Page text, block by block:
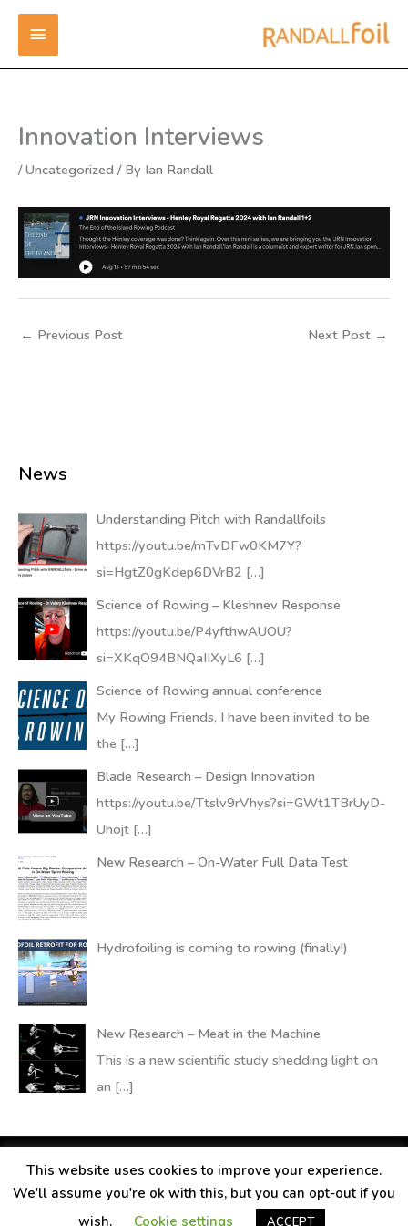
Skip
content
MAIN
MENU
Innovation Interviews
/Uncategorized / By Ian Randall
← Previous Post Next Post →
News
Understanding Pitch with Randallfoils
https://youtu.be/mTvDFw0KM7Y?
si=HgtZ0gKdep6DVrB2 […]
Science of Rowing – Kleshnev Response
https://youtu.be/P4yfthwAUOU?
si=XKqO94BNQaIIXyL6 […]
Science of Rowing annual conference
My Rowing Friends, I have been invited to be
the […]
Blade Research – Design Innovation
https://youtu.be/Ttslv9rVhys?si=GWt1TBrUyD-
Uhojt[…]
New Research – On-Water Full Data Test
Hydrofoiling is coming to rowing (finally!)
New Research – Meat in the Machine
This is a new scientific study shedding light on
an […]
Copyright © 2026RANDALLfoils
Legal information Contact Privacy Policy
This website uses cookies to improve your experience.
We'll assume you're ok with this, but you can opt-out if you
wish.
Cookie settings ACCEPT